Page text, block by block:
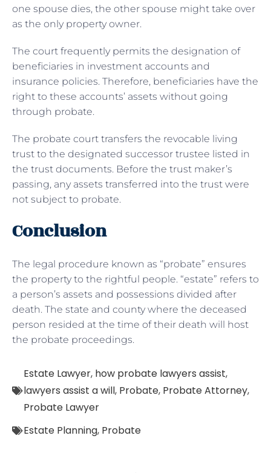
one spouse dies, the other spouse might take over
as the only property owner.
The court frequently permits the designation of
beneficiaries in investment accounts and
insurance policies. Therefore, beneficiaries have the
right to these accounts’ assets without going
through probate.
The probate court transfers the revocable living
trust to the designated successor trustee listed in
the trust documents. Before the trust maker’s
passing, any assets transferred into the trust were
not subject to probate.
Conclusion
The legal procedure known as “probate” ensures
the property to the rightful people. “estate” refers to
a person’s assets and possessions divided after
death. The state and county where the deceased
person resided at the time of their death will host
the probate proceedings.
Estate Lawyer, how probate lawyers assist,
lawyers assist a will, Probate, Probate Attorney,
Probate Lawyer
Estate Planning, Probate